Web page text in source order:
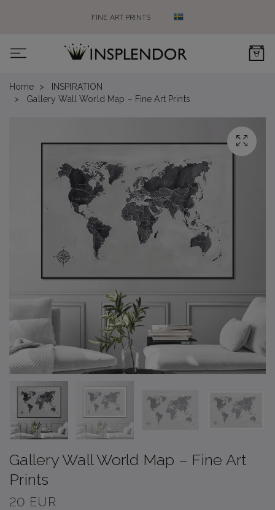
FINE ART PRINTS
0
Home
INSPIRATION
Gallery Wall World Map – Fine Art Prints
Gallery Wall World Map – Fine Art
Prints
20 EUR